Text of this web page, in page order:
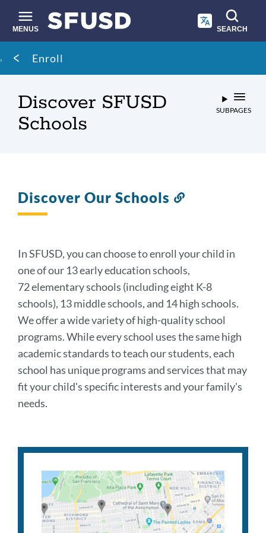
main
content
MENUS SEARCH
Site
search
Breadcrumb
Enroll
Discover SFUSD
Schools
SUBPAGES
Discover Our Schools
In SFUSD, you can choose to enroll your child in
one of our 13 early education schools,
72 elementary schools (including eight K-8
schools), 13 middle schools, and 14 high schools.
We offer a wide variety of high-quality school
programs. While every school uses the same high
academic standards to teach our students, each
school has unique programs and services that may
fit your child's specific interests and your family's
needs.